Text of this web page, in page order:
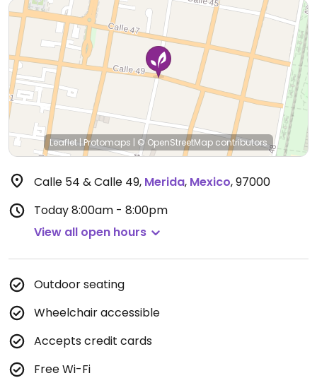
Leaflet |Protomaps | © OpenStreetMap contributors
Calle 54 & Calle 49, Merida, Mexico,97000
Today8:00am - 8:00pm
View all open hours
Outdoor seating
Wheelchair accessible
Accepts credit cards
Free Wi-Fi